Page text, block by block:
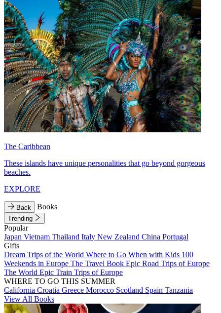
The Caribbean
These islands have unique personalities that go beyond gorgeous
beaches.
EXPLORE
Back Books
Trending
Popular
Japan Vietnam Thailand Italy New Zealand China Portugal
Gifts
Dream Trips of the World Where to Go When with Kids 100
Weekends in Europe The Travel Book Epic Road Trips of Europe
The World Epic Train Trips of Europe
WHERE TO GO THIS SUMMER
California Croatia Greece Morocco Scotland Spain Tanzania
View All Books